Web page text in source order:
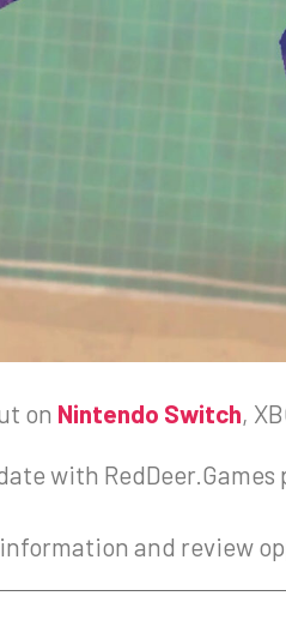
on Nintendo Switch,
with
and review